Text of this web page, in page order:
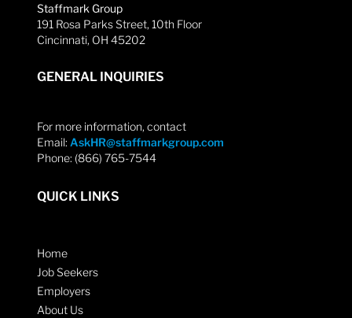
Staffmark Group
191 Rosa Parks Street, 10th Floor
Cincinnati, OH 45202
GENERAL INQUIRIES
For more information, contact
Email: AskHR@staffmarkgroup.com
Phone: (866) 765-7544
QUICK LINKS
Home
Job Seekers
Employers
About Us